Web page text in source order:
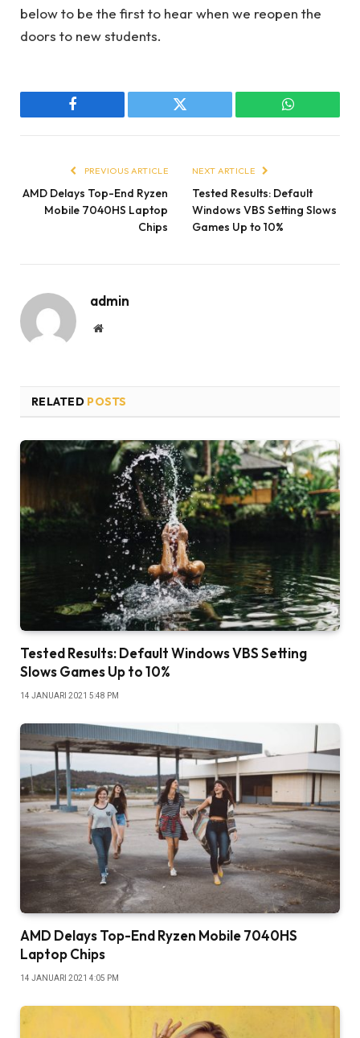
below to be the first to hear when we reopen the
doors to new students.
Facebook Twitter WhatsApp
PREVIOUS ARTICLE
AMD Delays Top-End Ryzen
Mobile 7040HS Laptop
Chips
NEXT ARTICLE
Tested Results: Default
Windows VBS Setting Slows
Games Up to 10%
admin
Website
RELATED POSTS
Tested Results: Default Windows VBS Setting
Slows Games Up to 10%
14 JANUARI 2021 5:48 PM
AMD Delays Top-End Ryzen Mobile 7040HS
Laptop Chips
14 JANUARI 2021 4:05 PM